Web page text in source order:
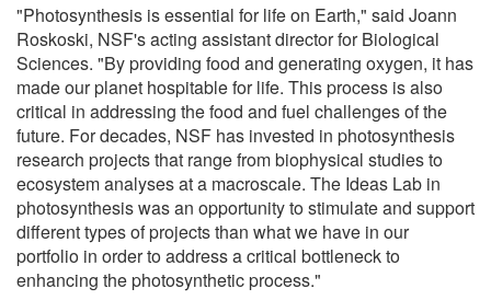
"Photosynthesis is essential for life on Earth," said Joann
Roskoski, NSF's acting assistant director for Biological
Sciences. "By providing food and generating oxygen, it has
made our planet hospitable for life. This process is also
critical in addressing the food and fuel challenges of the
future. For decades, NSF has invested in photosynthesis
research projects that range from biophysical studies to
ecosystem analyses at a macroscale. The Ideas Lab in
photosynthesis was an opportunity to stimulate and support
different types of projects than what we have in our
portfolio in order to address a critical bottleneck to
enhancing the photosynthetic process."